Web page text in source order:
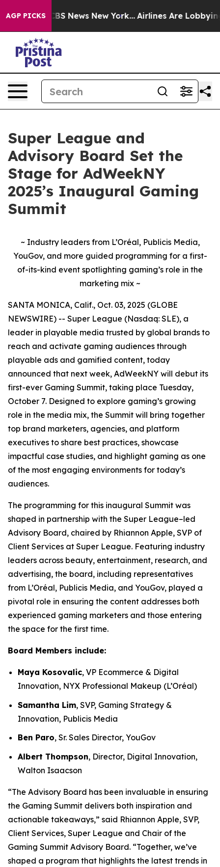
AGP PICKS
was CBS News New York... Airlines Are Lobbying
Super League and
Advisory Board Set the
Stage for AdWeekNY
2025’s Inaugural Gaming
Summit
~ Industry leaders from L’Oréal, Publicis Media,
YouGov, and more guided programming for a first-
of-its-kind event spotlighting gaming’s role in the
marketing mix ~
SANTA MONICA, Calif., Oct. 03, 2025 (GLOBE
NEWSWIRE) -- Super League (Nasdaq: SLE), a
leader in playable media trusted by global brands to
reach and activate gaming audiences through
playable ads and gamified content, today
announced that next week, AdWeekNY will debut its
first-ever Gaming Summit, taking place Tuesday,
October 7. Designed to explore gaming’s growing
role in the media mix, the Summit will bring together
top brand marketers, agencies, and platform
executives to share best practices, showcase
impactful case studies, and highlight gaming as one
of the most engaging environments for today’s
audiences.
The programming for this inaugural Summit was
shaped in partnership with the Super League–led
Advisory Board, chaired by Rhiannon Apple, SVP of
Client Services at Super League. Featuring industry
leaders across beauty, entertainment, research, and
advertising, the board, including representatives
from L’Oréal, Publicis Media, and YouGov, played a
pivotal role in ensuring the content addresses both
experienced gaming marketers and those entering
the space for the first time.
Board Members include:
Maya Kosovalic, VP Ecommerce & Digital
Innovation, NYX Professional Makeup (L’Oréal)
Samantha Lim, SVP, Gaming Strategy &
Innovation, Publicis Media
Ben Paro, Sr. Sales Director, YouGov
Albert Thompson, Director, Digital Innovation,
Walton Isaacson
“The Advisory Board has been invaluable in ensuring
the Gaming Summit delivers both inspiration and
actionable takeaways,” said Rhiannon Apple, SVP,
Client Services, Super League and Chair of the
Gaming Summit Advisory Board. “Together, we’ve
shaped a program that highlights the latest trends in